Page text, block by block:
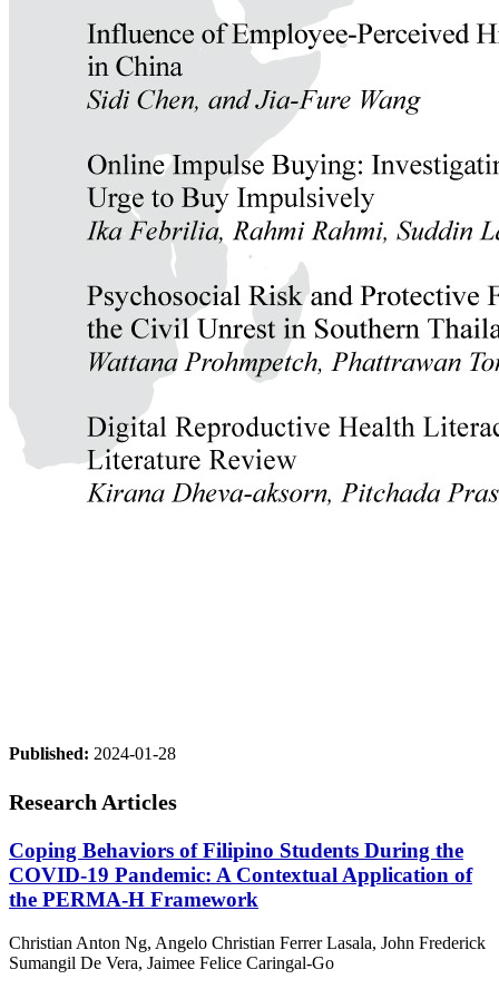
Published: 2024-01-28
Research Articles
Coping Behaviors of Filipino Students During the
COVID-19 Pandemic: A Contextual Application of
the PERMA-H Framework
Christian Anton Ng, Angelo Christian Ferrer Lasala, John Frederick
Sumangil De Vera, Jaimee Felice Caringal-Go